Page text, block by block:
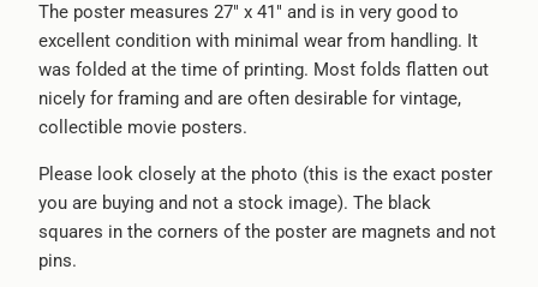
The poster measures 27" x 41" and is in very good to
excellent condition with minimal wear from handling. It
was folded at the time of printing. Most folds flatten out
nicely for framing and are often desirable for vintage,
collectible movie posters.
Please look closely at the photo (this is the exact poster
you are buying and not a stock image). The black
squares in the corners of the poster are magnets and not
pins.